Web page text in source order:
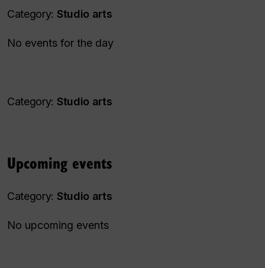
Category: Studio arts
No events for the day
Category: Studio arts
Upcoming events
Category: Studio arts
No upcoming events